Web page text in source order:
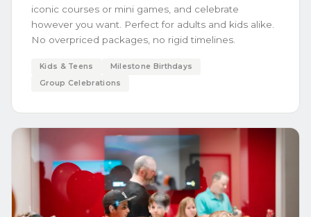
iconic courses or mini games, and celebrate
however you want. Perfect for adults and kids alike.
No overpriced packages, no rigid timelines.
Kids & Teens
Milestone Birthdays
Group Celebrations